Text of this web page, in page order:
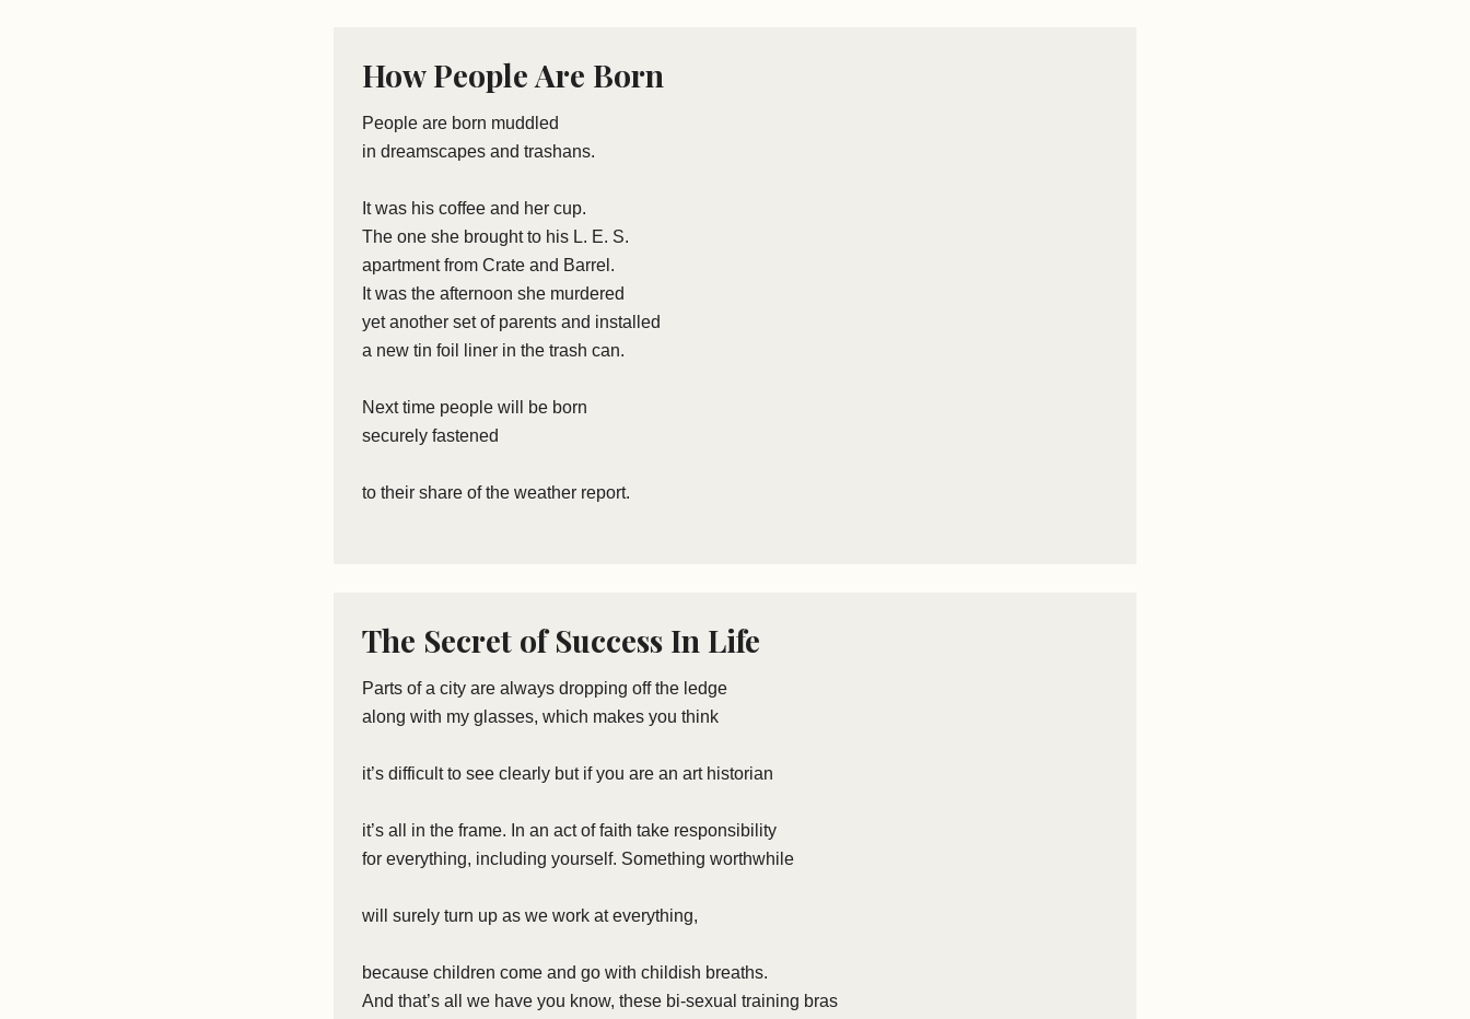
How People Are Born
People are born muddled
in dreamscapes and trashans.
It was his coffee and her cup.
The one she brought to his L. E. S.
apartment from Crate and Barrel.
It was the afternoon she murdered
yet another set of parents and installed
a new tin foil liner in the trash can.
Next time people will be born
securely fastened
to their share of the weather report.
The Secret of Success In Life
Parts of a city are always dropping off the ledge
along with my glasses, which makes you think
it’s difficult to see clearly but if you are an art historian
it’s all in the frame. In an act of faith take responsibility
for everything, including yourself. Something worthwhile
will surely turn up as we work at everything,
because children come and go with childish breaths.
And that’s all we have you know, these bi-sexual training bras